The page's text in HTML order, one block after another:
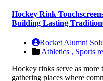
Hockey Rink
Building Lasting
Rocket Alumni
Athletics , Sports
Hockey rinks serve as
gathering places where